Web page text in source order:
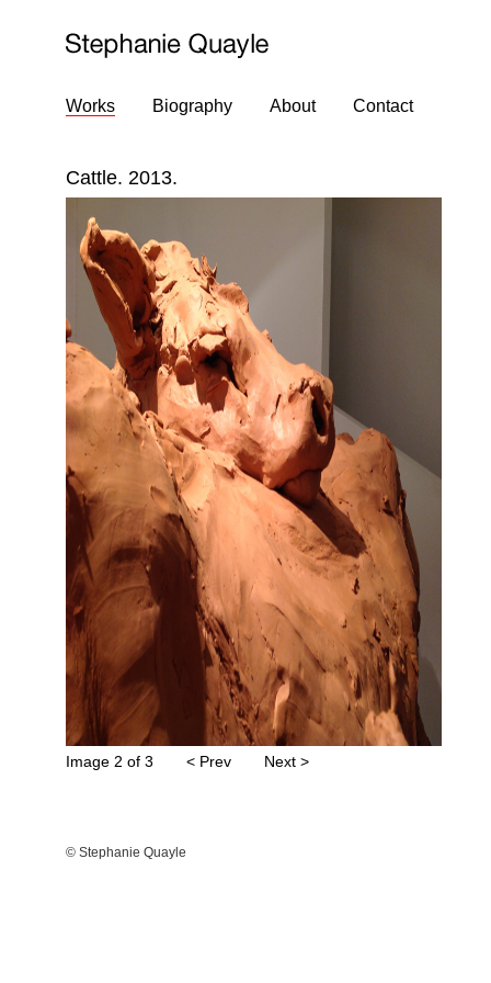
Works Biography About Contact
Cattle. 2013.
Image 2 of 3 < Prev Next >
© Stephanie Quayle